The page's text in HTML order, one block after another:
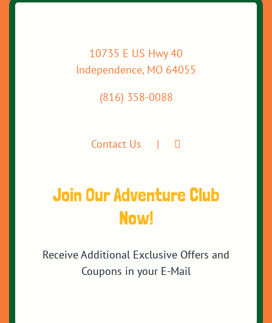
10735 E US Hwy 40
Independence, MO 64055
(816) 358-0088
Contact Us
Join Our Adventure Club
Now!
Receive Additional Exclusive Offers and
Coupons in your E-Mail